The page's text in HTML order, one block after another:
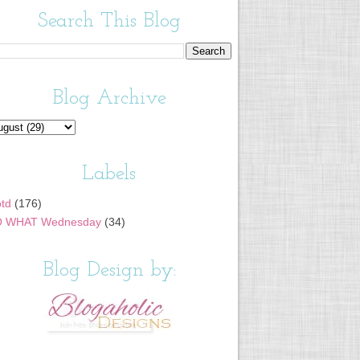
Search This Blog
Blog Archive
Labels
(176)
WHAT Wednesday (34)
Blog Design by: